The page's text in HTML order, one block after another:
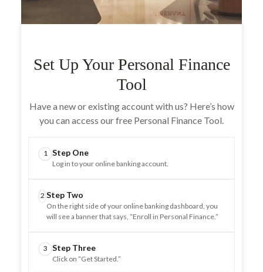
Set Up Your Personal Finance
Tool
Have a new or existing account with us? Here’s how
you can access our free Personal Finance Tool.
1 Step One
Log in to your online banking account.
2 Step Two
On the right side of your online banking dashboard, you
will see a banner that says, “Enroll in Personal Finance.”
3 Step Three
Click on “Get Started.”